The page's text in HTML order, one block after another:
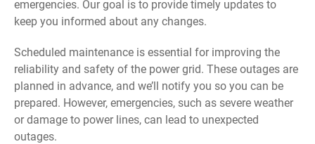
emergencies. Our goal is to provide timely updates to
keep you informed about any changes.
Scheduled maintenance is essential for improving the
reliability and safety of the power grid. These outages are
planned in advance, and we’ll notify you so you can be
prepared. However, emergencies, such as severe weather
or damage to power lines, can lead to unexpected
outages.